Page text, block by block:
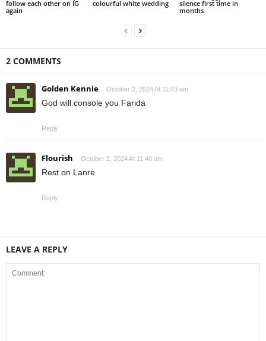
follow each other on IG
again
colourful white wedding
silence first time in
months
2 COMMENTS
Golden Kennie October 2, 2024 At 11:43 am
God will console you Farida
Reply
Flourish October 2, 2024 At 11:46 am
Rest on Lanre
Reply
LEAVE A REPLY